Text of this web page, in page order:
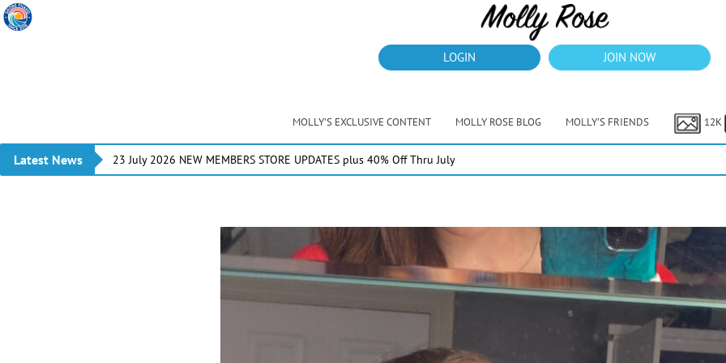
LOGIN JOIN NOW
MOLLY’S EXCLUSIVE CONTENT MOLLY ROSE BLOG MOLLY’S FRIENDS 12K
Latest News 23 July 2026 NEW MEMBERS STORE UPDATES plus 40% Off Thru July